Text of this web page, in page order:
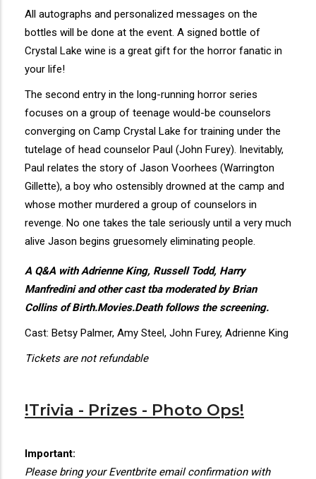
All autographs and personalized messages on the
bottles will be done at the event. A signed bottle of
Crystal Lake wine is a great gift for the horror fanatic in
your life!
The second entry in the long-running horror series
focuses on a group of teenage would-be counselors
converging on Camp Crystal Lake for training under the
tutelage of head counselor Paul (John Furey). Inevitably,
Paul relates the story of Jason Voorhees (Warrington
Gillette), a boy who ostensibly drowned at the camp and
whose mother murdered a group of counselors in
revenge. No one takes the tale seriously until a very much
alive Jason begins gruesomely eliminating people.
A Q&A with Adrienne King, Russell Todd, Harry
Manfredini and other cast tba moderated by Brian
Collins of Birth.Movies.Death follows the screening.
Cast: Betsy Palmer, Amy Steel, John Furey, Adrienne King
Tickets are not refundable
!Trivia - Prizes - Photo Ops!
Important:
Please bring your Eventbrite email confirmation with